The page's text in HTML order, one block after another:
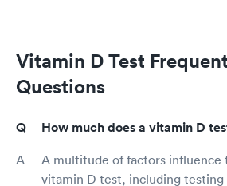
Vitamin D Test
Questions
How much does a vitamin D
A multitude of factors influence
vitamin D test, including testing